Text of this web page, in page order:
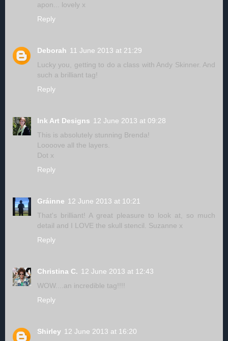
apon... lovely x
Reply
Deborah 11 June 2013 at 21:29
Lucky you, getting to do a class with Andy Skinner. And
such a brilliant tag!
Reply
Ink Art Designs 12 June 2013 at 09:28
This is absolutely stunning Brenda!
Loooove all the layers.
Dot x
Reply
Gráinne 12 June 2013 at 10:21
That's brilliant! A great pleasure to look at, so much
detail and I LOVE the skull stencil. Suzanne x
Reply
Christina C. 12 June 2013 at 12:43
WOW....an incredible tag!!!!
Reply
Shirley 12 June 2013 at 16:20